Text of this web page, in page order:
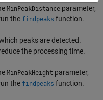
MinPeakDistance parameter,
the findpeaks function.
peaks are detected.
the processing time.
MinPeakHeight parameter,
the findpeaks function.